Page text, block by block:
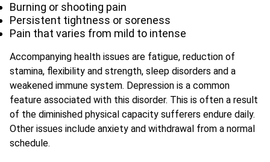
Burning or shooting pain
Persistent tightness or soreness
Pain that varies from mild to intense
Accompanying health issues are fatigue, reduction of
stamina, flexibility and strength, sleep disorders and a
weakened immune system. Depression is a common
feature associated with this disorder. This is often a result
of the diminished physical capacity sufferers endure daily.
Other issues include anxiety and withdrawal from a normal
schedule.